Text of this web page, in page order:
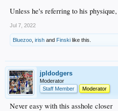
Unless he's referring to his
Jul 7, 2022
Bluezoo irish and Finski like this.
jpldodgers
Moderator
Staff Member
Moderator
Never easy with this asshole closer